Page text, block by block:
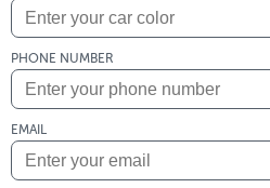
PHONE NUMBER
EMAIL